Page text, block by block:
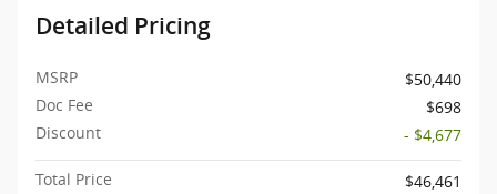
Detailed Pricing
MSRP
$50,440
Doc Fee
$698
Discount
- $4,677
Total Price
$46,461